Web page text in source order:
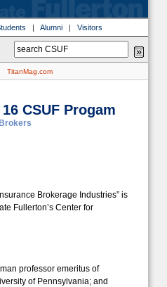
| Alumni | Visitors
TitanMag.com
CSUF Progam
Brokerage Industries” is
Fullerton’s Center for
professor emeritus of
of Pennsylvania; and